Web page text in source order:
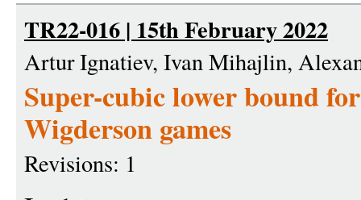
TR22-016 | 15th February 2022
Artur Ignatiev, Ivan Mihajlin,
Super-cubic lower bound
Wigderson games
Revisions: 1